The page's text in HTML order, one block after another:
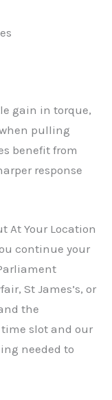
gain in torque,
pulling
benefit from
response
At Your Location
continue your
St James’s, or
the
slot and our
needed to